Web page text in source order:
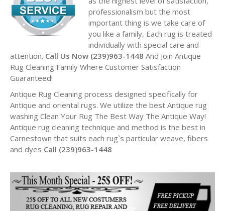
professionalism but the most
important thing is we take care of
you like a family, Each rug is treated
individually with special care and
attention. Call Us Now (239)963-1448 And Join Antique
Rug Cleaning Family Where Customer Satisfaction
Guaranteed!
Antique Rug Cleaning process designed specifically for
Antique and oriental rugs. We utilize the best Antique rug
washing Clean Your Rug The Best Way The Antique Way!
Antique rug cleaning technique and method is the best in
Carnestown that suits each rug`s particular weave, fibers
and dyes Call (239)963-1448